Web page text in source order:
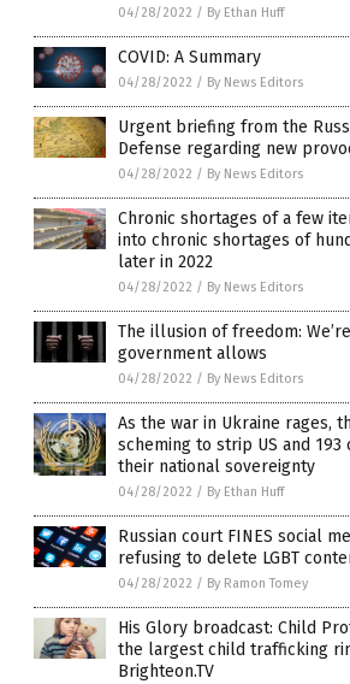
04/28/2022 / By Ethan Huff
COVID: A Summary
04/28/2022 / By News Editors
Urgent briefing from the
Defense regarding new
04/28/2022 / By News Editors
Chronic shortages of a few
into chronic shortages of
later in 2022
04/28/2022 / By News Editors
The illusion of freedom:
government allows
04/28/2022 / By News Editors
As the war in Ukraine rages,
scheming to strip US and
their national sovereignty
04/28/2022 / By Ethan Huff
Russian court FINES social
refusing to delete LGBT
04/28/2022 / By Ramon Tomey
His Glory broadcast: Child
the largest child trafficking
Brighteon.TV